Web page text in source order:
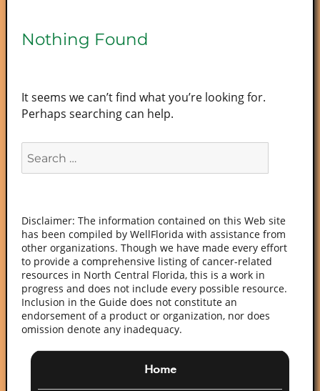
Nothing Found
It seems we can’t find what you’re looking for.
Perhaps searching can help.
Search
for:
Disclaimer: The information contained on this Web site
has been compiled by WellFlorida with assistance from
other organizations. Though we have made every effort
to provide a comprehensive listing of cancer-related
resources in North Central Florida, this is a work in
progress and does not include every possible resource.
Inclusion in the Guide does not constitute an
endorsement of a product or organization, nor does
omission denote any inadequacy.
Home